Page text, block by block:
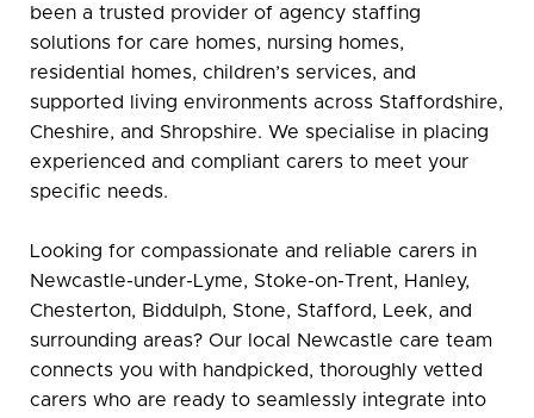
been a trusted provider of agency staffing
solutions for care homes, nursing homes,
residential homes, children’s services, and
supported living environments across Staffordshire,
Cheshire, and Shropshire. We specialise in placing
experienced and compliant carers to meet your
specific needs.
Looking for compassionate and reliable carers in
Newcastle-under-Lyme, Stoke-on-Trent, Hanley,
Chesterton, Biddulph, Stone, Stafford, Leek, and
surrounding areas? Our local Newcastle care team
connects you with handpicked, thoroughly vetted
carers who are ready to seamlessly integrate into